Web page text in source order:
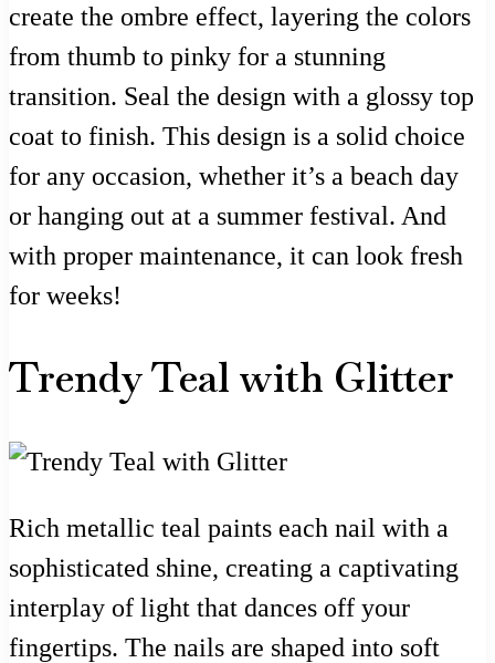
create the ombre effect, layering the colors
from thumb to pinky for a stunning
transition. Seal the design with a glossy top
coat to finish. This design is a solid choice
for any occasion, whether it’s a beach day
or hanging out at a summer festival. And
with proper maintenance, it can look fresh
for weeks!
Trendy Teal with Glitter
Rich metallic teal paints each nail with a
sophisticated shine, creating a captivating
interplay of light that dances off your
fingertips. The nails are shaped into soft